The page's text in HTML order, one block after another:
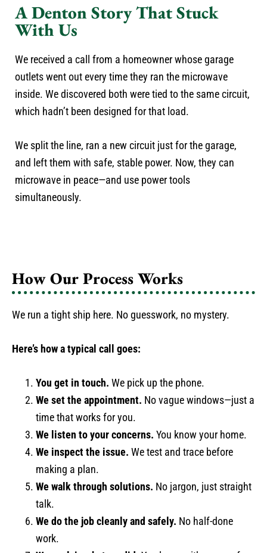
A Denton Story That Stuck
With Us
We received a call from a homeowner whose garage
outlets went out every time they ran the microwave
inside. We discovered both were tied to the same circuit,
which hadn’t been designed for that load.
We split the line, ran a new circuit just for the garage,
and left them with safe, stable power. Now, they can
microwave in peace—and use power tools
simultaneously.
How Our Process Works
We run a tight ship here. No guesswork, no mystery.
Here’s how a typical call goes:
You get in touch. We pick up the phone.
We set the appointment. No vague windows—just a
time that works for you.
We listen to your concerns. You know your home.
We inspect the issue. We test and trace before
making a plan.
We walk through solutions. No jargon, just straight
talk.
We do the job cleanly and safely. No half-done
work.